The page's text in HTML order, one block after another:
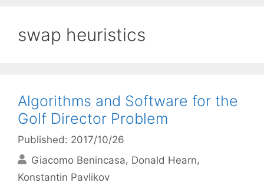
swap heuristics
Algorithms and Software for the
Golf Director Problem
Published: 2017/10/26
Giacomo Benincasa Donald Hearn
Konstantin Pavlikov